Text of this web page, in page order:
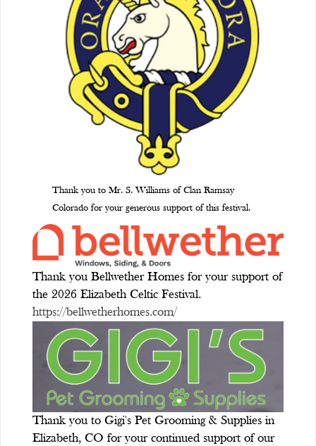
Thank you to Mr. S. Williams of Clan Ramsay
Colorado for your generous support of this festival.
Thank you Bellwether Homes for your support of
the 2026 Elizabeth Celtic Festival.
https://bellwetherhomes.com/
Thank you to Gigi's Pet Grooming & Supplies in
Elizabeth, CO for your continued support of our